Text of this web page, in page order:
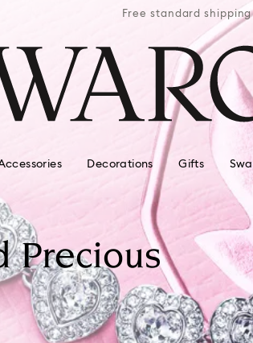
Free standard shipping
Decorations Gifts
Precious